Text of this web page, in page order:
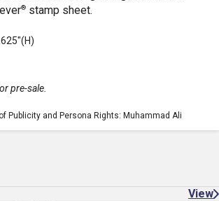
® stamp sheet.
pre-sale.
Publicity and Persona Rights: Muhammad Ali
View